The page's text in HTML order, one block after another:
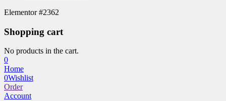
Elementor #2362
Shopping cart
No products in the cart.
0
Home
0Wishlist
Order
Account